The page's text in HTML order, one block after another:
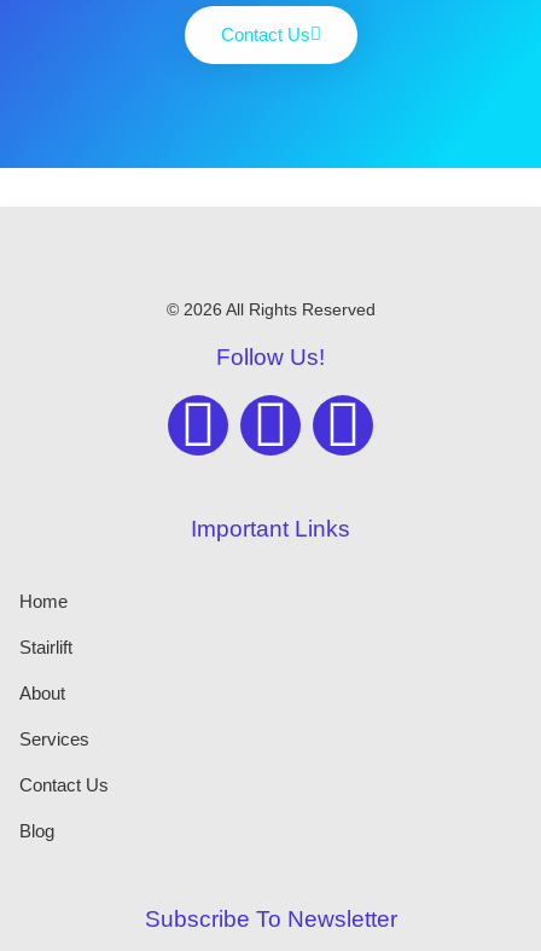
Contact Us
© 2026 All Rights Reserved
Follow Us!
Important Links
Home
Stairlift
About
Services
Contact Us
Blog
Subscribe To Newsletter